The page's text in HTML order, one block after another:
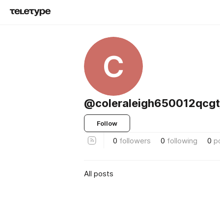
C
Follow
0 followers 0 following 0
All posts